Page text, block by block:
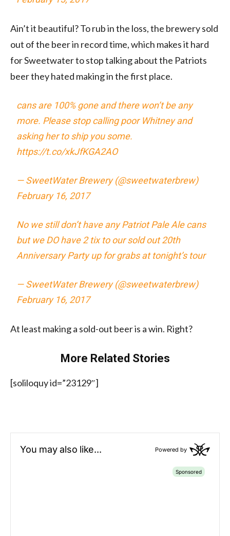
Ain’t it beautiful? To rub in the loss, the brewery sold
out of the beer in record time, which makes it hard
for Sweetwater to stop talking about the Patriots
beer they hated making in the first place.
cans are 100% gone and there won’t be any
more. Please stop calling poor Whitney and
asking her to ship you some.
https://t.co/xkJfKGA2AO
— SweetWater Brewery (@sweetwaterbrew)
February 16, 2017
No we still don’t have any Patriot Pale Ale cans
but we DO have 2 tix to our sold out 20th
Anniversary Party up for grabs at tonight’s tour
— SweetWater Brewery (@sweetwaterbrew)
February 16, 2017
At least making a sold-out beer is a win. Right?
More Related Stories
[soliloquy id=”23129″]